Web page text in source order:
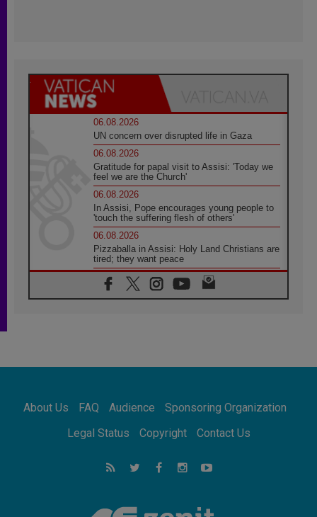
06.08.2026
UN concern over disrupted life in Gaza
06.08.2026
Gratitude for papal visit to Assisi: 'Today we
feel we are the Church'
06.08.2026
In Assisi, Pope encourages young people to
'touch the suffering flesh of others'
06.08.2026
Pizzaballa in Assisi: Holy Land Christians are
tired; they want peace
06.08.2026
Franciscan Provincial Minister: School of St.
Francis teaches the Gospel of peace
Africa's Synodal Journey to 2028 Begins with
Call to Build a Listening Church Across the
Argentina will bring a message of peace
strengthen faith and hope
About Us FAQ Audience
Sponsoring Organization
Legal Status
Copyright Contact Us